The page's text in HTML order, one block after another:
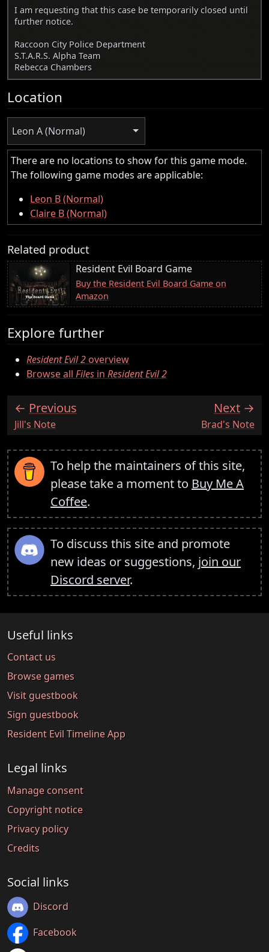
I am requesting that this case be temporarily closed until
further notice.
Raccoon City Police Department
S.T.A.R.S. Alpha Team
Rebecca Chambers
Location
Leon A (Normal)
There are no locations to show for this game mode.
The following game modes are applicable:
Leon B (Normal)
Claire B (Normal)
Related product
Resident Evil Board Game
Buy the Resident Evil Board Game on
Amazon
Explore further
Resident Evil 2overview
Browse all Files in Resident Evil 2
Previous
:Jill's Note
Next
:Brad's Note
To help the maintainers of this site,
please take a moment to Buy Me A
Coffee.
To discuss this site and promote
new ideas or suggestions, join our
Discord server.
Useful links
Contact us
Browse games
Visit guestbook
Sign guestbook
Resident Evil Timeline App
Legal links
Manage consent
Copyright notice
Privacy policy
Credits
Social links
Discord
Facebook